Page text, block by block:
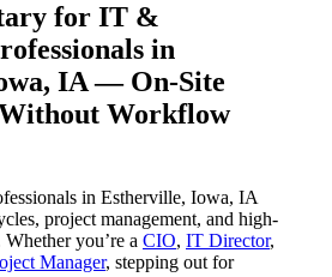
for IT &
in
IA — On-Site
Workflow
in Estherville, Iowa, IA
project management, and high-
you’re a CIO, IT Director,
Manager, stepping out for